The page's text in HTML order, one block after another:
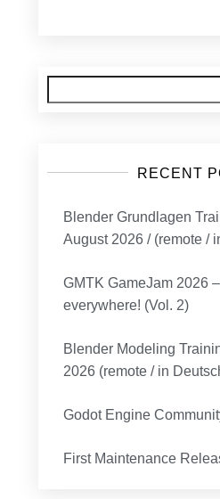
for:
RECENT
Blender Grundlagen
August 2026 / (remote /
GMTK GameJam 2026
everywhere! (Vol. 2)
Blender Modeling
2026 (remote / in
Godot Engine
First Maintenance